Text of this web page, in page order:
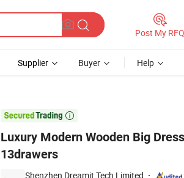
Post My RFQ
Supplier Buyer Help

Luxury Modern Wooden Big
13drawers
Shenzhen Dreamit Tech Limited